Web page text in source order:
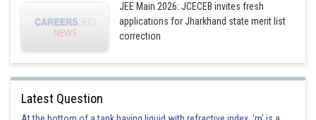
JEE Main 2026: JCECEB invites fresh
applications for Jharkhand state merit list
correction
Latest Question